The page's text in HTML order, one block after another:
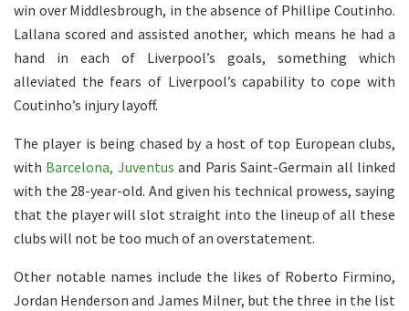
win over Middlesbrough, in the absence of Phillipe Coutinho.
Lallana scored and assisted another, which means he had a
hand in each of Liverpool’s goals, something which
alleviated the fears of Liverpool’s capability to cope with
Coutinho’s injury layoff.
The player is being chased by a host of top European clubs,
with Barcelona, Juventus and Paris Saint-Germain all linked
with the 28-year-old. And given his technical prowess, saying
that the player will slot straight into the lineup of all these
clubs will not be too much of an overstatement.
Other notable names include the likes of Roberto Firmino,
Jordan Henderson and James Milner, but the three in the list